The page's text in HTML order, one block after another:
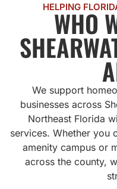
HELPING
WHO
We support
businesses across
Northeast Florida
services. Whether you
amenity campus or
across the county,